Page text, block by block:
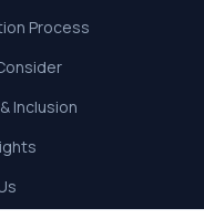
Process
Inclusion